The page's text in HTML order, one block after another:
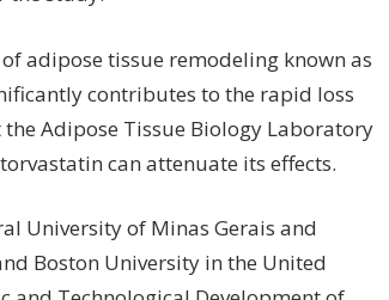
adipose tissue remodeling known as
contributes to the rapid loss
Adipose Tissue Biology Laboratory
can attenuate its effects.
University of Minas Gerais and
Boston University in the United